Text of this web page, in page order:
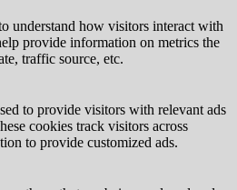
understand how visitors interact with
provide information on metrics the
traffic source, etc.
to provide visitors with relevant ads
cookies track visitors across
to provide customized ads.